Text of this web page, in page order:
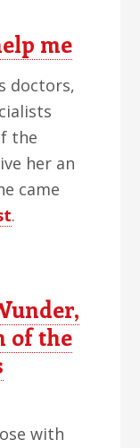
me
doctors,
the
her an
came
.
of the
with